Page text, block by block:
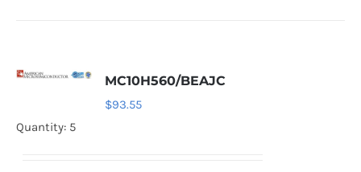
MC10H560/BEAJC
$93.55
Quantity: 5